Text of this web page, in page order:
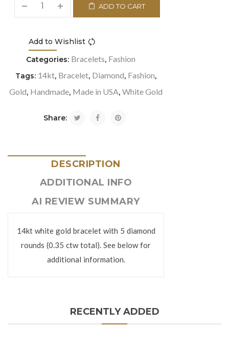
ADD TO CART
Add to Wishlist
Categories: Bracelets, Fashion
Tags: 14kt, Bracelet, Diamond, Fashion,
Gold, Handmade, Made in USA, White Gold
Share:
DESCRIPTION
ADDITIONAL INFO
AI REVIEW SUMMARY
14kt white gold bracelet with 5 diamond
rounds (0.35 ctw total). See below for
additional information.
RECENTLY ADDED